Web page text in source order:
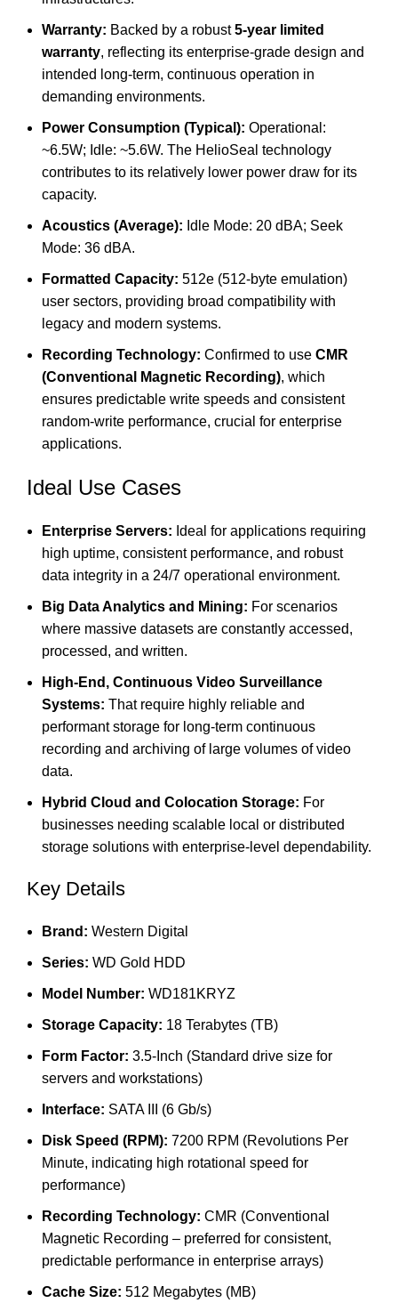
Warranty: Backed by a robust5-year limited
warranty, reflecting its enterprise-grade design and
intended long-term, continuous operation in
demanding environments.
Power Consumption (Typical): Operational:
~6.5W; Idle: ~5.6W. The HelioSeal technology
contributes to its relatively lower power draw for its
capacity.
Acoustics (Average): Idle Mode: 20 dBA; Seek
Mode: 36 dBA.
Formatted Capacity: 512e (512-byte emulation)
user sectors, providing broad compatibility with
legacy and modern systems.
Recording Technology: Confirmed to use CMR
(Conventional Magnetic Recording), which
ensures predictable write speeds and consistent
random-write performance, crucial for enterprise
applications.
Ideal Use Cases
Enterprise Servers: Ideal for applications requiring
high uptime, consistent performance, and robust
data integrity in a 24/7 operational environment.
Big Data Analytics and Mining: For scenarios
where massive datasets are constantly accessed,
processed, and written.
High-End, Continuous Video Surveillance
Systems: That require highly reliable and
performant storage for long-term continuous
recording and archiving of large volumes of video
data.
Hybrid Cloud and Colocation Storage: For
businesses needing scalable local or distributed
storage solutions with enterprise-level dependability.
Key Details
Brand: Western Digital
Series: WD Gold HDD
Model Number: WD181KRYZ
Storage Capacity: 18 Terabytes (TB)
Form Factor: 3.5-Inch (Standard drive size for
servers and workstations)
Interface: SATA III (6 Gb/s)
Disk Speed (RPM): 7200 RPM (Revolutions Per
Minute, indicating high rotational speed for
performance)
Recording Technology: CMR (Conventional
Magnetic Recording – preferred for consistent,
predictable performance in enterprise arrays)
Cache Size: 512 Megabytes (MB)